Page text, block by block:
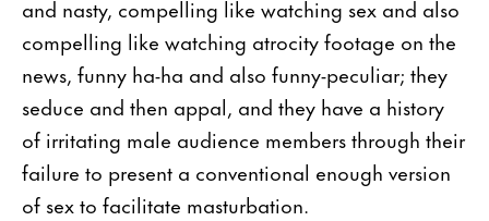
and nasty, compelling like watching sex and also
compelling like watching atrocity footage on the
news, funny ha-ha and also funny-peculiar; they
seduce and then appal, and they have a history
of irritating male audience members through their
failure to present a conventional enough version
of sex to facilitate masturbation.